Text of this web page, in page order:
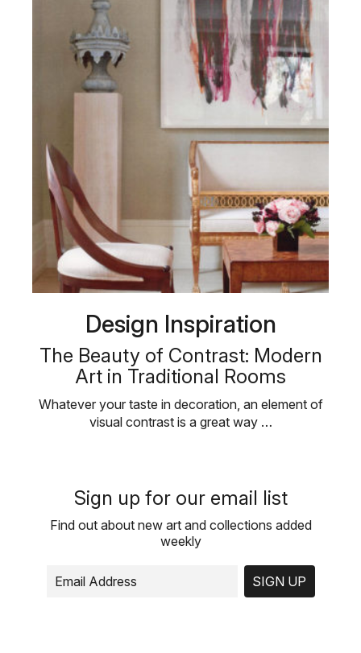
Design Inspiration
The Beauty of Contrast: Modern
Art in Traditional Rooms
Whatever your taste in decoration, an element of
visual contrast is a great way …
Sign up for our email list
Find out about new art and collections added
weekly
SIGN UP